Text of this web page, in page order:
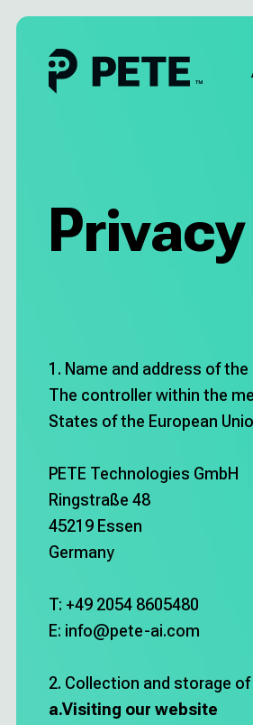
Skip
content
About Pia
Pricing
Blog
Career
Deutsch
Try Hey PETE!
1. Name and address of
The controller within the
States of the European
PETE Technologies GmbH
Ringstraße 48
45219 Essen
Germany
T: +49 2054 8605480
E: info@pete-ai.com
2. Collection and storage
a.Visiting our website